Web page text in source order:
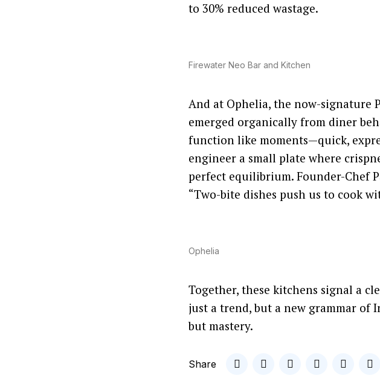
to 30% reduced wastage.
Firewater Neo Bar and Kitchen
And at Ophelia, the now-signature
emerged organically from diner
function like moments—quick,
engineer a small plate where
perfect equilibrium. Founder-Chef
“Two-bite dishes push us to cook
Ophelia
Together, these kitchens signal a
just a trend, but a new grammar of
but mastery.
Share